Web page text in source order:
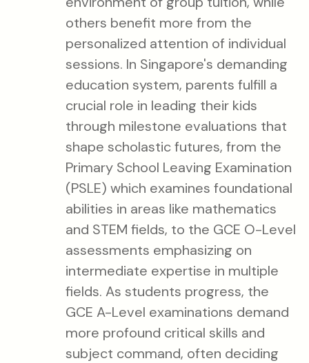
others benefit more from the
personalized attention of individual
sessions. In Singapore's demanding
education system, parents fulfill a
crucial role in leading their kids
through milestone evaluations that
shape scholastic futures, from the
Primary School Leaving Examination
(PSLE) which examines foundational
abilities in areas like mathematics
and STEM fields, to the GCE O-Level
assessments emphasizing on
intermediate expertise in multiple
fields. As students progress, the
GCE A-Level examinations demand
more profound critical skills and
subject command, often deciding